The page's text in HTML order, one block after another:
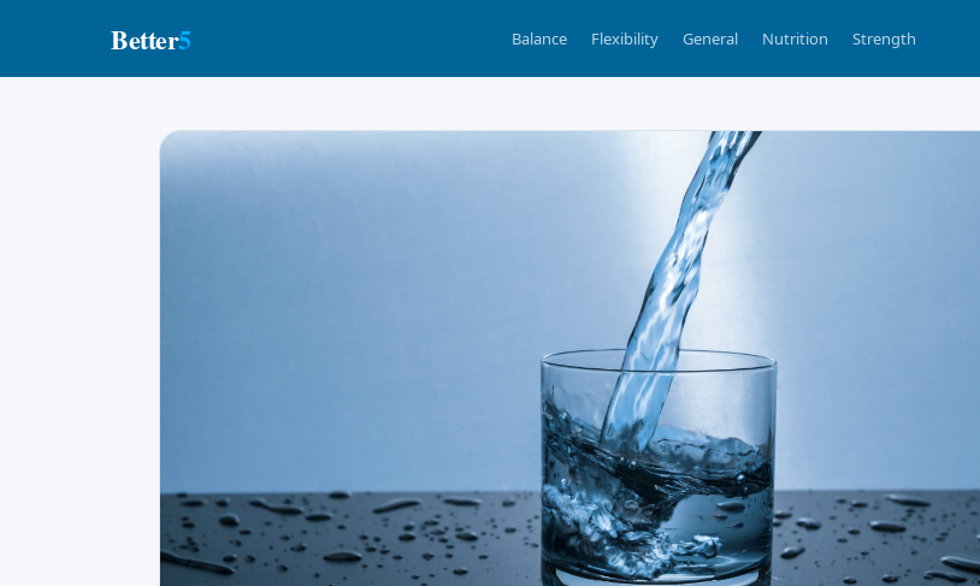
Better5 Balance Flexibility General Nutrition Strength